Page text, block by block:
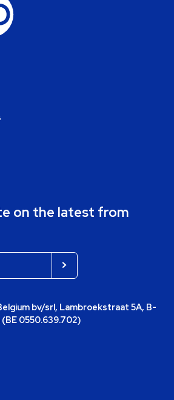
on the latest from
bv/srl, Lambroekstraat 5A, B-
(BE 0550.639.702)